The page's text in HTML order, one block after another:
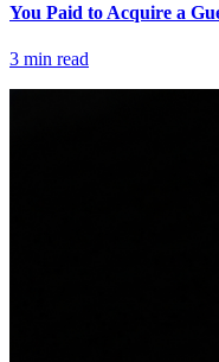
You Paid to Acquire a
3 min read